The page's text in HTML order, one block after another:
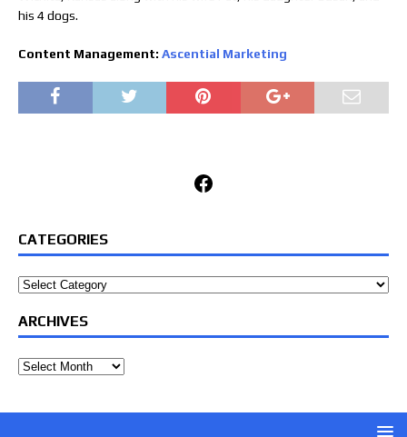
his 4 dogs.
Content Management: Ascential Marketing
Facebook
CATEGORIES
Categories
ARCHIVES
Archives